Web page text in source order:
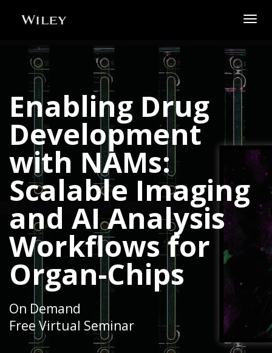
Enabling Drug
Development
with NAMs:
Scalable Imaging
and AI Analysis
Workflows for
Organ-Chips
On Demand
Free Virtual Seminar